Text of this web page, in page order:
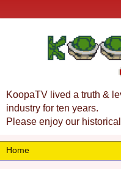
KoopaTV lived a truth &
industry for ten years.
Please enjoy our